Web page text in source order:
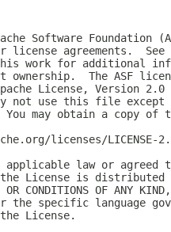
Software Foundation
license agreements.  See
work for additional
ownership.  The ASF
License, Version 2.0
not use this file except
may obtain a copy of
licenses/LICENSE-
applicable law or
License is distributed
OR CONDITIONS OF
the specific language
License.